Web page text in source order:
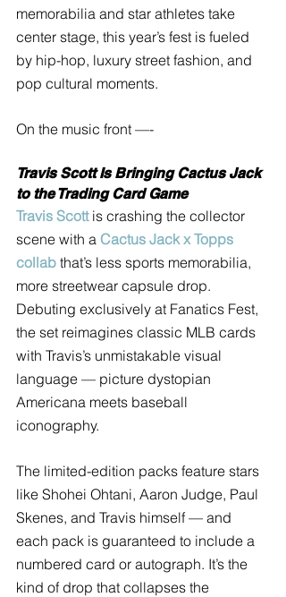
memorabilia and star athletes take
center stage, this year’s fest is fueled
by hip-hop, luxury street fashion, and
pop cultural moments.
On the music front —-
Travis Scott Is Bringing Cactus Jack
to the Trading Card Game
Travis Scott is crashing the collector
scene with a Cactus Jack x Topps
collab that’s less sports memorabilia,
more streetwear capsule drop.
Debuting exclusively at Fanatics Fest,
the set reimagines classic MLB cards
with Travis’s unmistakable visual
language — picture dystopian
Americana meets baseball
iconography.
The limited-edition packs feature stars
like Shohei Ohtani, Aaron Judge, Paul
Skenes, and Travis himself — and
each pack is guaranteed to include a
numbered card or autograph. It’s the
kind of drop that collapses the